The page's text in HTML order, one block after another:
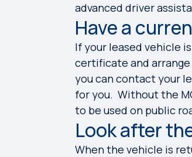
advanced driver
Have a
If your leased vehicle
certificate and
you can contact your
for you. Without the
to be used on public
Look after
When the vehicle is